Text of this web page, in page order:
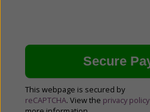
This webpage is secured by
reCAPTCHA. View the privacy policy